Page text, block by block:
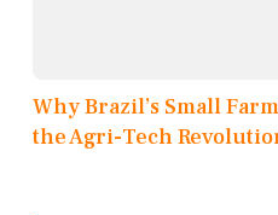
Why Brazil’s Small
the Agri-Tech